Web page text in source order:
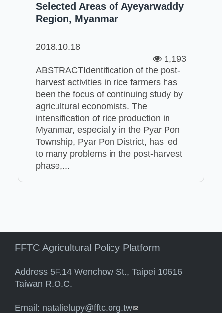
Selected Areas of Ayeyarwaddy
Region, Myanmar
2018.10.18
1,193
ABSTRACTIdentification of the post-
harvest activities in rice farmers has
been the focus of continuing study by
agricultural economists. The
intensification of rice production in
Myanmar, especially in the Pyar Pon
Township, Pyar Pon District, has led
to many problems in the post-harvest
phase,...
FFTC Agricultural Policy Platform
Address 5F.14 Wenchow St., Taipei 10616
Taiwan R.O.C.
Email: natalielupy@fftc.org.tw(link sends e-mail)